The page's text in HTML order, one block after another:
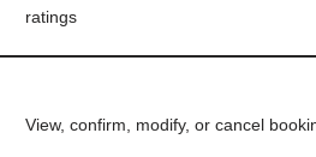
ratings
View, confirm, modify, or cancel